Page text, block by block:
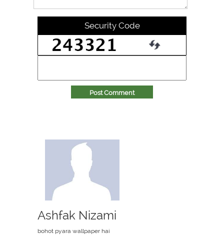
Security Code
Post Comment
Ashfak Nizami
bohot pyara wallpaper hai